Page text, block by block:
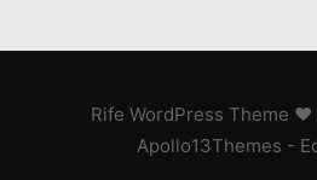
Rife WordPress Theme ♥
Apollo13Themes -